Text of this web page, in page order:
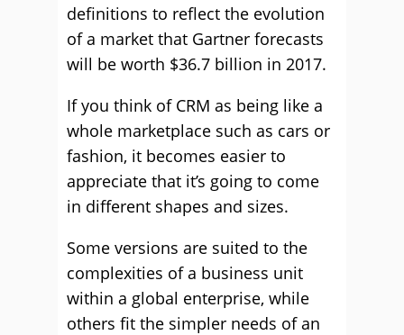
definitions to reflect the evolution
of a market that Gartner forecasts
will be worth $36.7 billion in 2017.
If you think of CRM as being like a
whole marketplace such as cars or
fashion, it becomes easier to
appreciate that it’s going to come
in different shapes and sizes.
Some versions are suited to the
complexities of a business unit
within a global enterprise, while
others fit the simpler needs of an